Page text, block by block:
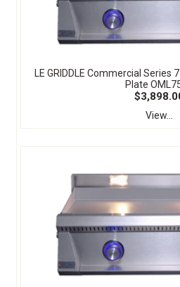
LE GRIDDLE Commercial Series
Plate
View...